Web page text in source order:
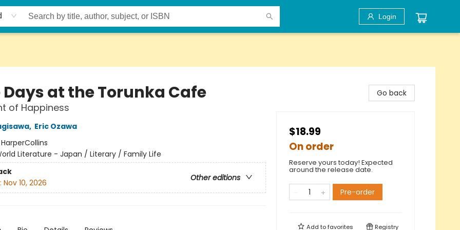
Login
Days at the Torunka Cafe
of Happiness
, Eric Ozawa
HarperCollins
Literature - Japan / Literary / Family Life
Other editions
Nov 10, 2026
Go back
$18.99
On order
Reserve yours today! Expected
around the release date.
Pre-order
Add tofavorites Registry